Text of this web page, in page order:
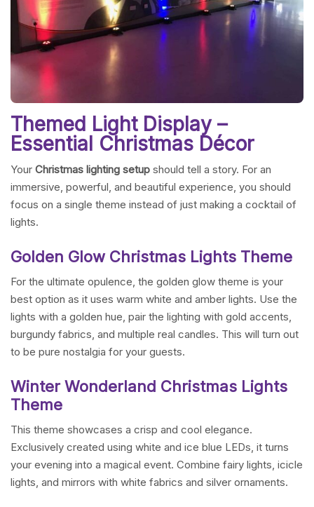
Themed Light Display –
Essential Christmas Décor
Your Christmas lighting setup should tell a story. For an
immersive, powerful, and beautiful experience, you should
focus on a single theme instead of just making a cocktail of
lights.
Golden Glow Christmas Lights Theme
For the ultimate opulence, the golden glow theme is your
best option as it uses warm white and amber lights. Use the
lights with a golden hue, pair the lighting with gold accents,
burgundy fabrics, and multiple real candles. This will turn out
to be pure nostalgia for your guests.
Winter Wonderland Christmas Lights
Theme
This theme showcases a crisp and cool elegance.
Exclusively created using white and ice blue LEDs, it turns
your evening into a magical event. Combine fairy lights, icicle
lights, and mirrors with white fabrics and silver ornaments.